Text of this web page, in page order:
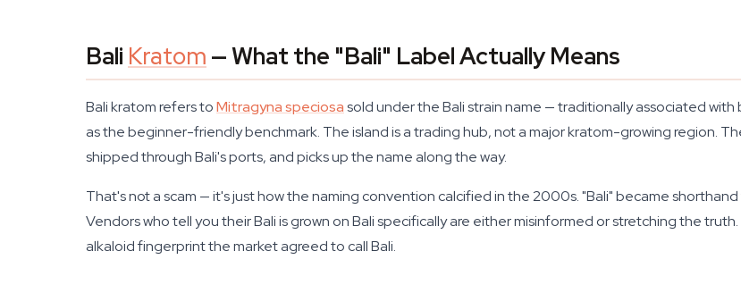
Bali Kratom — What the "Bali" Label Actually Means
Bali kratom refers toMitragyna speciosasold under the Bali strain name — traditionally associated
as the beginner-friendly benchmark. The island is a trading hub, not a major kratom-growing region.
shipped through Bali's ports, and picks up the name along the way.
That's not a scam — it's just how the naming convention calcified in the 2000s. "Bali" became
Vendors who tell you their Bali is grown on Bali specifically are either misinformed or stretching the
alkaloid fingerprint the market agreed to call Bali.